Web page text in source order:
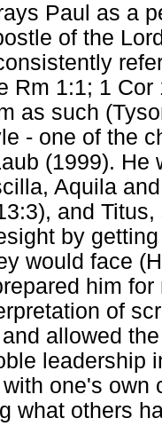
Paul as a
of the
Rm 1:1; 1
as such
- one of the
(1999). He
Aquila
and
by
would face
him
of
allowed
leadership
one's
what others